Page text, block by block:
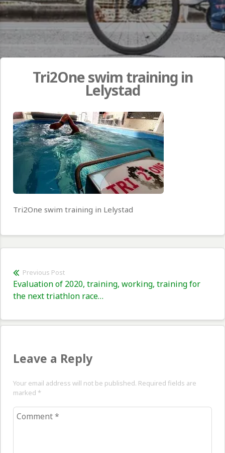
Tri2One swim training in
Lelystad
Tri2One swim training in Lelystad
Post
navigation
Previous Post
Previous
post:
Evaluation of 2020, training, working, training for
the next triathlon race…
Leave a Reply
Your email address will not be published. Required fields are
marked *
Comment